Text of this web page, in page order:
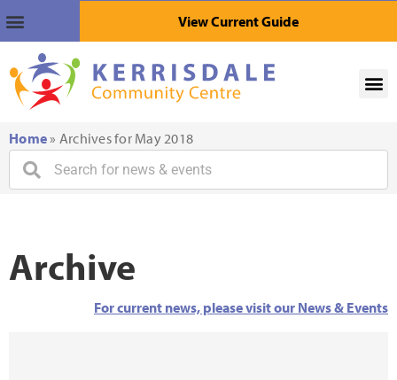
View Current Guide
Home» Archives for May 2018
Archive
For current news, please visit our News & Events